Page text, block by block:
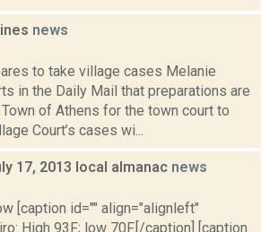
news
to take village cases Melanie
in the Daily Mail that preparations are
of Athens for the town court to
Court’s cases wi...
17, 2013 local almanac news
[caption id="" align="alignleft"
High 93F; low 70F.[/caption] [caption